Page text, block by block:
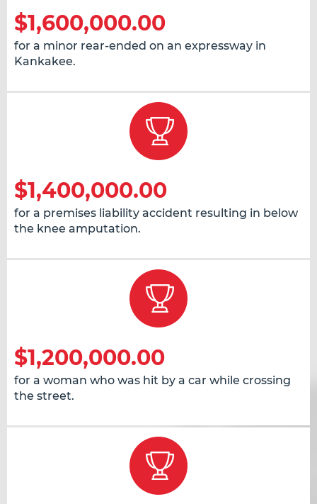
$1,600,000.00
for a minor rear-ended on an expressway in
Kankakee.
$1,400,000.00
for a premises liability accident resulting in below
the knee amputation.
$1,200,000.00
for a woman who was hit by a car while crossing
the street.